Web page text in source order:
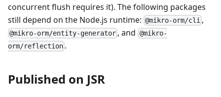
concurrent flush requires it). The following packages
still depend on the Node.js runtime: @mikro-orm/cli ,
@mikro-orm/entity-generator , and @mikro-
orm/reflection .
Published on JSR